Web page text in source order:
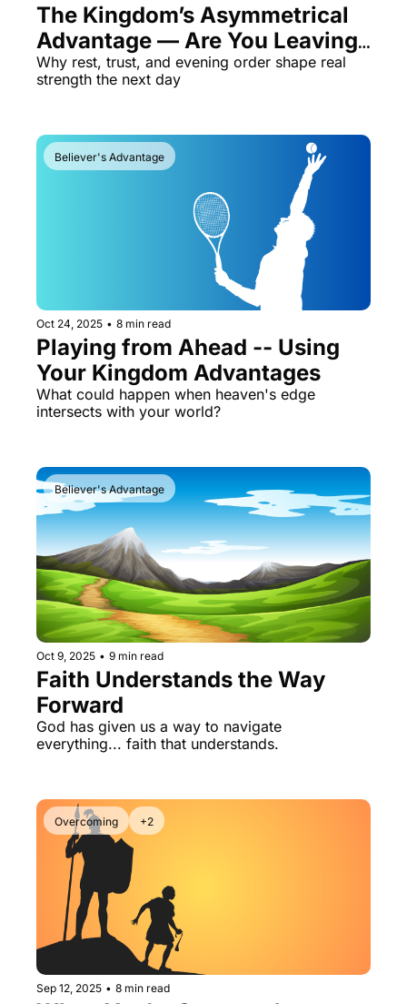
The Kingdom’s Asymmetrical
Advantage — Are You Leaving
It on the Table?
Why rest, trust, and evening order shape real
strength the next day
Believer's Advantage
Oct 24, 2025 • 8 min read
Playing from Ahead -- Using
Your Kingdom Advantages
What could happen when heaven's edge
intersects with your world?
Believer's Advantage
Oct 9, 2025 • 9 min read
Faith Understands the Way
Forward
God has given us a way to navigate
everything... faith that understands.
Overcoming +2
Sep 12, 2025 • 8 min read